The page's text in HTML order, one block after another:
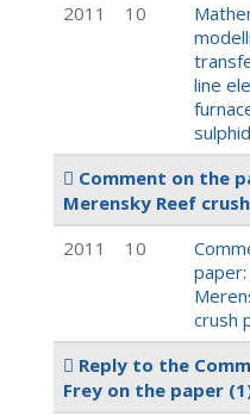
2011
10
line
Comment on the
Merensky Reef
2011
10
crush
Reply to the
Frey on the paper